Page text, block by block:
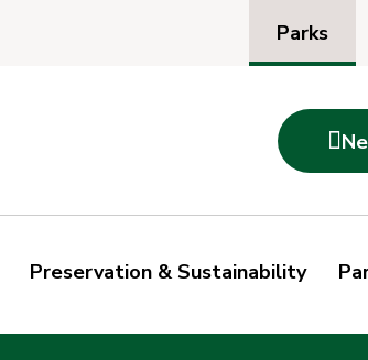
Parks

Preservation & Sustainability